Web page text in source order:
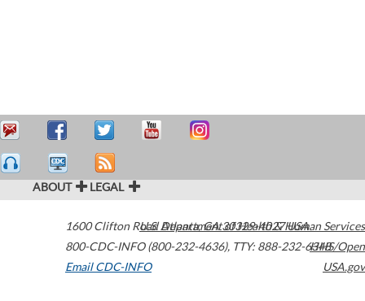
ABOUT LEGAL
1600 Clifton Road Atlanta,GA30329-4027USA
800-CDC-INFO (800-232-4636), TTY: 888-232-6348
Email CDC-INFO
U.S. Department of Health & Human Services
HHS/Open
USA.gov